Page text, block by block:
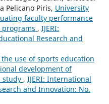
Pelicano Piris, University
faculty performance
programs , IJERI:
Research and
use of sports education
development of
study , IJERI: International
and Innovation: No.